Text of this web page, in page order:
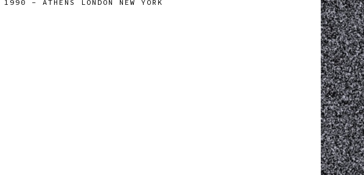
- ATHENS LONDON NEW YORK